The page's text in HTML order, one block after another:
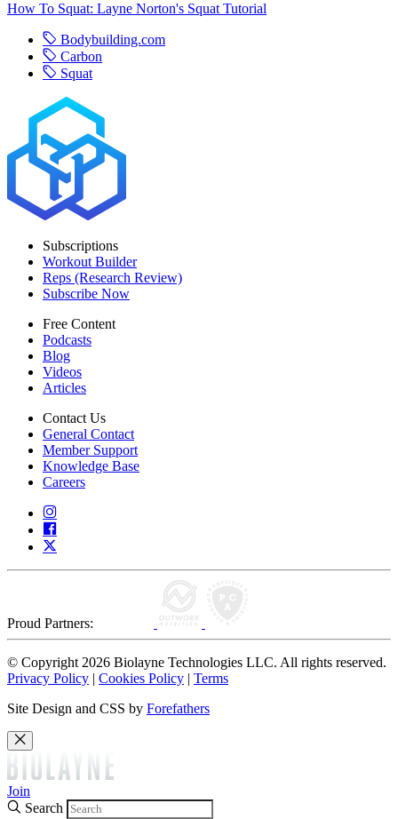
How To Squat: Layne Norton's Squat Tutorial
Bodybuilding.com
Carbon
Squat
Subscriptions
Workout Builder
Reps (Research Review)
Subscribe Now
Free Content
Podcasts
Blog
Videos
Articles
Contact Us
General Contact
Member Support
Knowledge Base
Careers
Proud Partners:
© Copyright 2026 Biolayne Technologies LLC. All rights reserved.
Privacy Policy | Cookies Policy | Terms
Site Design and CSS by Forefathers
Join
Search